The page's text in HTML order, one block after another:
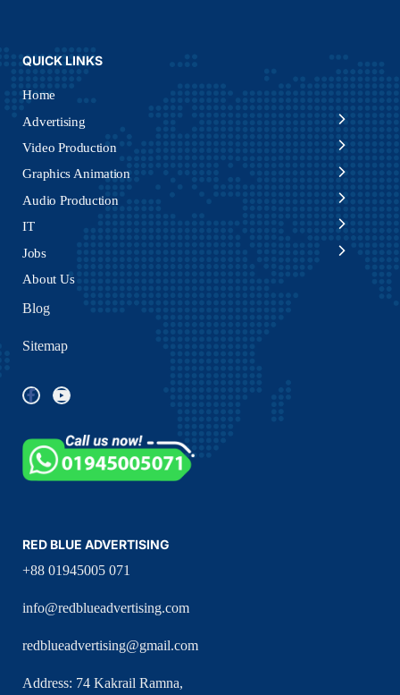
QUICK LINKS
Home
Advertising
Video Production
Graphics Animation
Audio Production
IT
Jobs
About Us
Blog
Sitemap
RED BLUE ADVERTISING
+88 01945005 071
info@redblueadvertising.com
redblueadvertising@gmail.com
Address: 74 Kakrail Ramna,